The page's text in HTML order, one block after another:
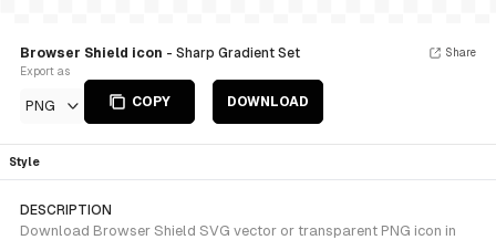
Browser Shield icon - Sharp Gradient Set
Export as
PNG COPY DOWNLOAD
Share
Style
DESCRIPTION
Download Browser Shield SVG vector or transparent PNG icon in